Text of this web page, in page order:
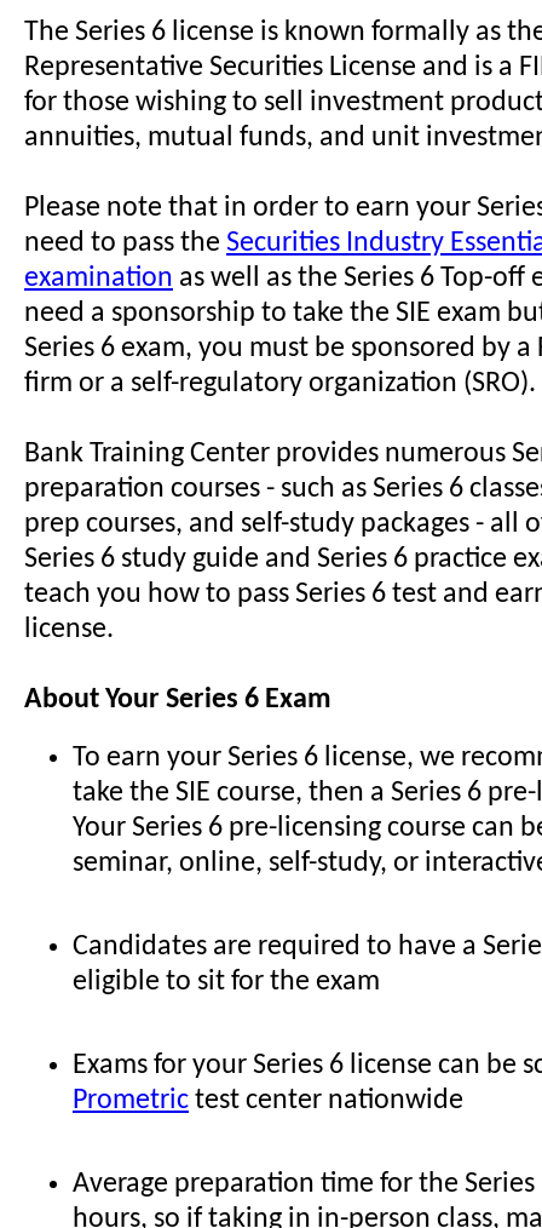
The Series 6 license is known formally as
Representative Securities License and is a
for those wishing to sell investment
annuities, mutual funds, and unit
Please note that in order to earn your
need to pass the Securities Industry
examination as well as the Series 6 Top-off
need a sponsorship to take the SIE exam
Series 6 exam, you must be sponsored by a
firm or a self-regulatory organization (SRO).
Bank Training Center provides numerous
preparation courses - such as Series 6
prep courses, and self-study packages - all
Series 6 study guide and Series 6 practice
teach you how to pass Series 6 test and
license.
About Your Series 6 Exam
To earn your Series 6 license, we
take the SIE course, then a Series 6
Your Series 6 pre-licensing course can
seminar, online, self-study, or
Candidates are required to have a
eligible to sit for the exam
Exams for your Series 6 license can be
Prometric test center nationwide
Average preparation time for the Series
hours, so if taking in in-person class,